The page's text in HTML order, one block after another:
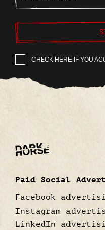
CHECK HERE IF YOU
Paid Social
Facebook
Instagram
LinkedIn